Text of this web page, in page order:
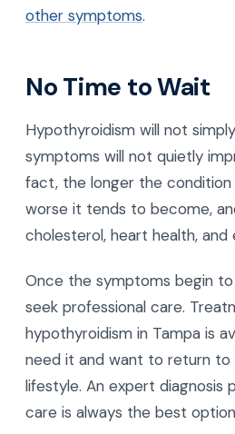
other symptoms.
No Time to Wait
Hypothyroidism will not
symptoms will not quietly
fact, the longer the
worse it tends to become,
cholesterol, heart health,
Once the symptoms begin
seek professional care.
hypothyroidism in Tampa is
need it and want to return to
lifestyle. An expert diagnosis
care is always the best